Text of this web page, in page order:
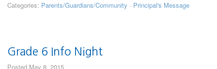
Categories: Parents/Guardians/Community · Principal's Message
Grade 6 Info Night
Posted May 8, 2015